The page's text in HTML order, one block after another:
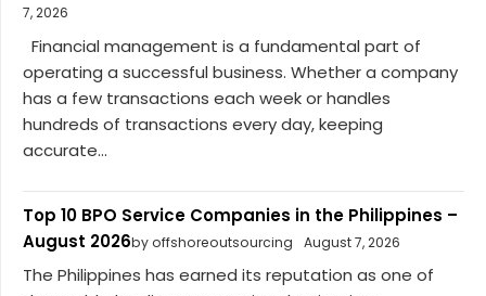
7, 2026
Financial management is a fundamental part of
operating a successful business. Whether a company
has a few transactions each week or handles
hundreds of transactions every day, keeping
accurate...
Top 10 BPO Service Companies in the Philippines –
August 2026by offshoreoutsourcing August 7, 2026
The Philippines has earned its reputation as one of